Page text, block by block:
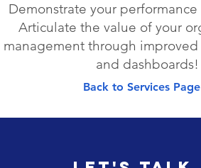
Demonstrate your
Articulate the value of your
management through
and dashboards!
Back to Services Page